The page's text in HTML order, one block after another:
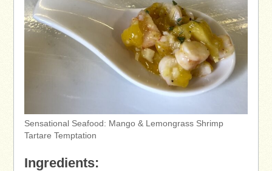
Sensational Seafood: Mango & Lemongrass Shrimp
Tartare Temptation
Ingredients: